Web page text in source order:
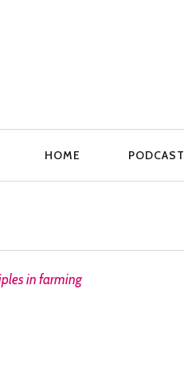
HOME PODCAST
READ MORE